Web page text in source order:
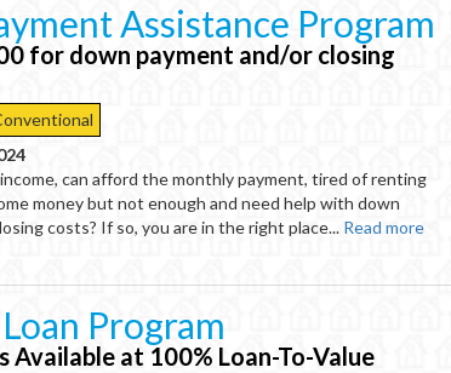
Assistance Program
for down payment and/or closing
can afford the monthly payment, tired of renting
money but not enough and need help with down
costs? If so, you are in the right place... Read more
Program
Available at 100% Loan-To-Value